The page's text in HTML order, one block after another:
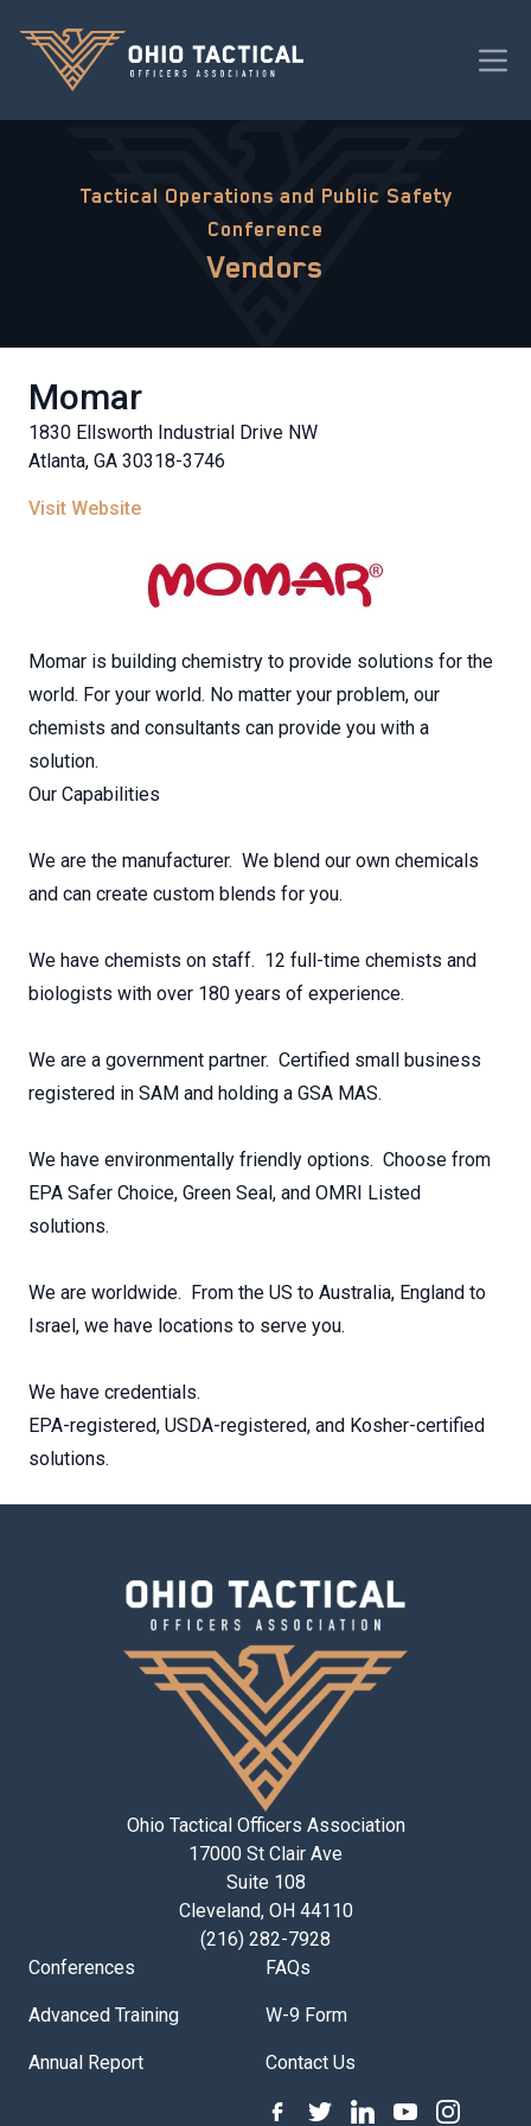
Tactical Operations and Public Safety
Conference
Vendors
Momar
1830 Ellsworth Industrial Drive NW
Atlanta, GA 30318-3746
Visit Website
Momar is building chemistry to provide solutions for the
world. For your world. No matter your problem, our
chemists and consultants can provide you with a
solution.
Our Capabilities
We are the manufacturer. We blend our own chemicals
and can create custom blends for you.
We have chemists on staff. 12 full-time chemists and
biologists with over 180 years of experience.
We are a government partner. Certified small business
registered in SAM and holding a GSA MAS.
We have environmentally friendly options. Choose from
EPA Safer Choice, Green Seal, and OMRI Listed
solutions.
We are worldwide. From the US to Australia, England to
Israel, we have locations to serve you.
We have credentials.
EPA-registered, USDA-registered, and Kosher-certified
solutions.
Ohio Tactical Officers Association
17000 St Clair Ave
Suite 108
Cleveland, OH 44110
(216) 282-7928
Conferences
Advanced Training
Annual Report
FAQs
W-9 Form
Contact Us